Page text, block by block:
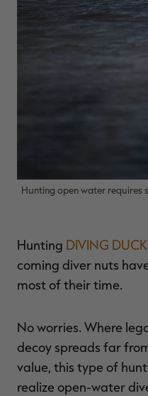
Hunting open water requires
Hunting DIVING
coming diver nuts
most of their time.
No worries. Where
decoy spreads far
value, this type of
realize open-water